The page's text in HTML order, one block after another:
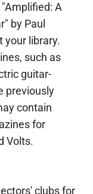
A
by Paul
your library.
such as
guitar-
previously
contain
for
Volts.
clubs for